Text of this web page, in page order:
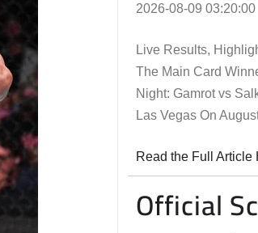
2026-08-09 03:20:00
Live Results,
The Main Card
Night: Gamrot vs
Las Vegas On
Read the Full Article
Official